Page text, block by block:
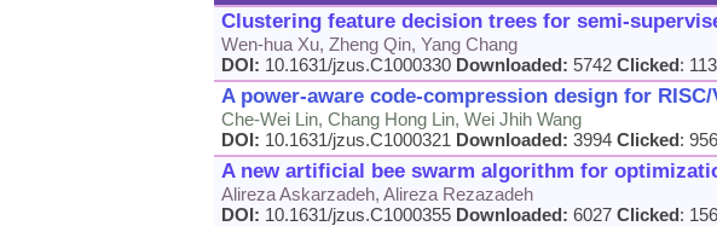
Clustering feature decision trees for semi-
Wen-hua Xu, Zheng Qin, Yang Chang
DOI: 10.1631/jzus.C1000330 Downloaded: 5742 Clicked:
A power-aware code-compression design for
Che-Wei Lin, Chang Hong Lin, Wei Jhih Wang
DOI: 10.1631/jzus.C1000321 Downloaded: 3994 Clicked:
A new artificial bee swarm algorithm for
Alireza Askarzadeh, Alireza Rezazadeh
DOI: 10.1631/jzus.C1000355 Downloaded: 6027 Clicked: